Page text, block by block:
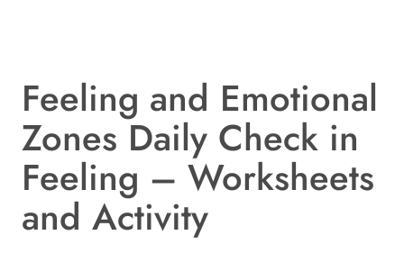
Feeling and Emotional
Zones Daily Check in
Feeling – Worksheets
and Activity